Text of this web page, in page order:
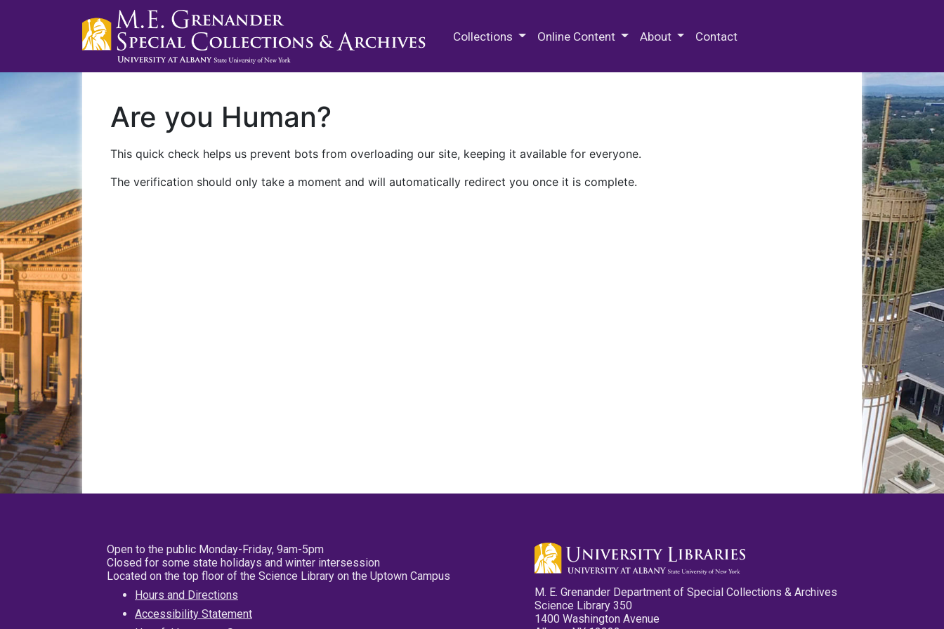
Collections Online Content About Contact
Are you Human?
This quick check helps us prevent bots from overloading our site, keeping it available for everyone.
The verification should only take a moment and will automatically redirect you once it is complete.
Open to the public Monday-Friday, 9am-5pm
Closed for some state holidays and winter intersession
Located on the top floor of the Science Library on the Uptown Campus
Hours and Directions
Accessibility Statement
M. E. Grenander Department of Special Collections & Archives
Science Library 350
1400 Washington Avenue